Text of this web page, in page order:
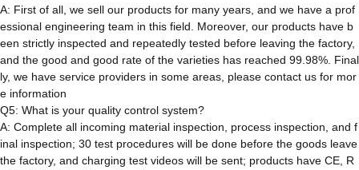
A: First of all, we sell our products for many years, and we have a prof
essional engineering team in this field. Moreover, our products have b
een strictly inspected and repeatedly tested before leaving the factory,
and the good and good rate of the varieties has reached 99.98%. Final
ly, we have service providers in some areas, please contact us for mor
e information
Q5: What is your quality control system?
A: Complete all incoming material inspection, process inspection, and f
inal inspection; 30 test procedures will be done before the goods leave
the factory, and charging test videos will be sent; products have CE, R